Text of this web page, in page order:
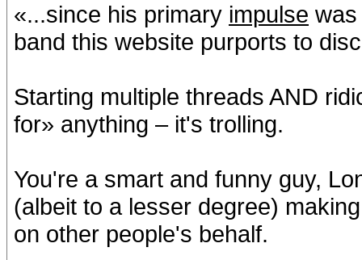
«...since his primary impulse
band this website purports to
Starting multiple threads AND
for» anything – it's trolling.
You're a smart and funny guy,
(albeit to a lesser degree)
on other people's behalf.